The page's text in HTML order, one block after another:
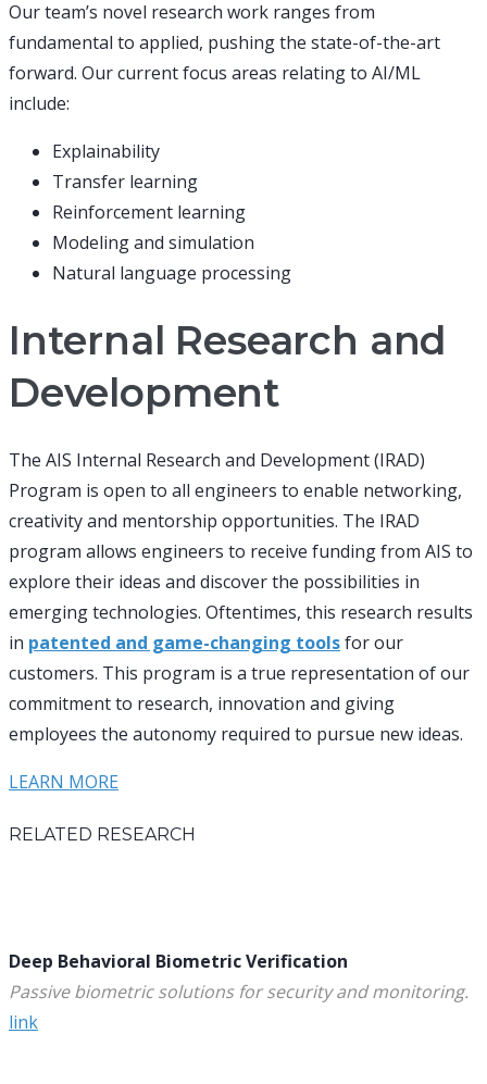
Our team’s novel research work ranges from
fundamental to applied, pushing the state-of-the-art
forward. Our current focus areas relating to AI/ML
include:
Explainability
Transfer learning
Reinforcement learning
Modeling and simulation
Natural language processing
Internal Research and
Development
The AIS Internal Research and Development (IRAD)
Program is open to all engineers to enable networking,
creativity and mentorship opportunities. The IRAD
program allows engineers to receive funding from AIS to
explore their ideas and discover the possibilities in
emerging technologies. Oftentimes, this research results
in patented and game-changing toolsfor our
customers. This program is a true representation of our
commitment to research, innovation and giving
employees the autonomy required to pursue new ideas.
LEARN MORE
RELATED RESEARCH
Deep Behavioral Biometric Verification
Passive biometric solutions for security and monitoring.
link